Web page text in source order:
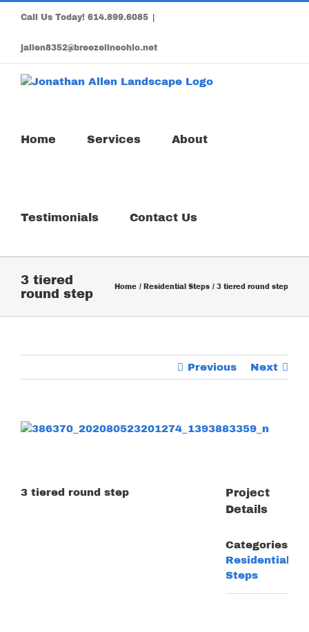
Call Us Today! 614.899.6085
jallen8352@breezelineohio.net
Home Services About
Testimonials Contact Us
3 tiered
round step
Home Residential Steps 3 tiered round step
Previous Next
View
3 tiered round step
Project
Details
Categories:
Residential
Steps